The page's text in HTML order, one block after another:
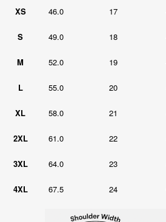
XS 46.0 17
S 49.0 18
M 52.0 19
L 55.0 20
XL 58.0 21
2XL 61.0 22
3XL 64.0 23
4XL 67.5 24